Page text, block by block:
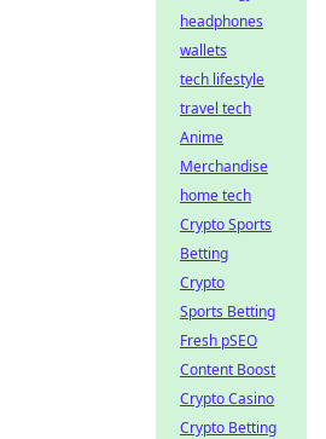
headphones
wallets
tech lifestyle
travel tech
Anime
Merchandise
home tech
Crypto Sports
Betting
Crypto
Sports Betting
Fresh pSEO
Content Boost
Crypto Casino
Crypto Betting